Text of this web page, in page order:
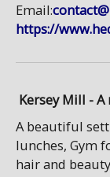
Email:
https://
Kersey Mill -
A beautiful
lunches, Gym
hair and